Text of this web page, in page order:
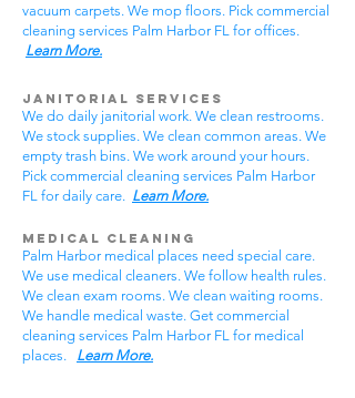
vacuum carpets. We mop floors. Pick commercial
cleaning services Palm Harbor FL for offices.
Learn More.
Janitorial Services
We do daily janitorial work. We clean restrooms.
We stock supplies. We clean common areas. We
empty trash bins. We work around your hours.
Pick commercial cleaning services Palm Harbor
FL for daily care. Learn More.
Medical Cleaning
Palm Harbor medical places need special care.
We use medical cleaners. We follow health rules.
We clean exam rooms. We clean waiting rooms.
We handle medical waste. Get commercial
cleaning services Palm Harbor FL for medical
places. Learn More.